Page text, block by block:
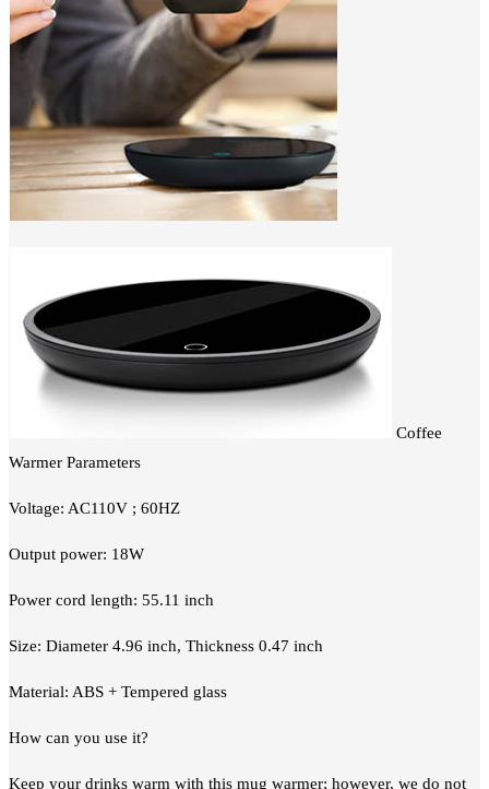
Coffee
Warmer Parameters
Voltage: AC110V ; 60HZ
Output power: 18W
Power cord length: 55.11 inch
Size: Diameter 4.96 inch, Thickness 0.47 inch
Material: ABS + Tempered glass
How can you use it?
Keep your drinks warm with this mug warmer; however, we do not